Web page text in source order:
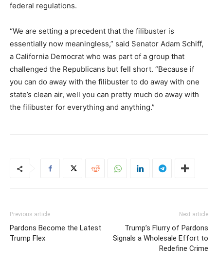
federal regulations.
“We are setting a precedent that the filibuster is
essentially now meaningless,” said Senator Adam Schiff,
a California Democrat who was part of a group that
challenged the Republicans but fell short. “Because if
you can do away with the filibuster to do away with one
state’s clean air, well you can pretty much do away with
the filibuster for everything and anything.”
Previous article
Pardons Become the Latest
Trump Flex
Next article
Trump’s Flurry of Pardons
Signals a Wholesale Effort to
Redefine Crime